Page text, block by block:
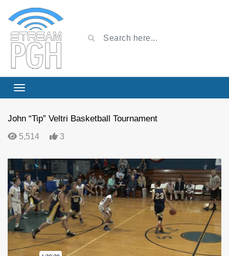
John “Tip” Veltri Basketball Tournament
5,514 3